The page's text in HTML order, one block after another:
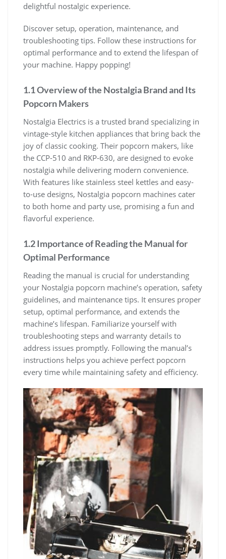
delightful nostalgic experience.
Discover setup, operation, maintenance, and
troubleshooting tips. Follow these instructions for
optimal performance and to extend the lifespan of
your machine. Happy popping!
1.1 Overview of the Nostalgia Brand and Its
Popcorn Makers
Nostalgia Electrics is a trusted brand specializing in
vintage-style kitchen appliances that bring back the
joy of classic cooking. Their popcorn makers, like
the CCP-510 and RKP-630, are designed to evoke
nostalgia while delivering modern convenience.
With features like stainless steel kettles and easy-
to-use designs, Nostalgia popcorn machines cater
to both home and party use, promising a fun and
flavorful experience.
1.2 Importance of Reading the Manual for
Optimal Performance
Reading the manual is crucial for understanding
your Nostalgia popcorn machine’s operation, safety
guidelines, and maintenance tips. It ensures proper
setup, optimal performance, and extends the
machine’s lifespan. Familiarize yourself with
troubleshooting steps and warranty details to
address issues promptly. Following the manual’s
instructions helps you achieve perfect popcorn
every time while maintaining safety and efficiency.